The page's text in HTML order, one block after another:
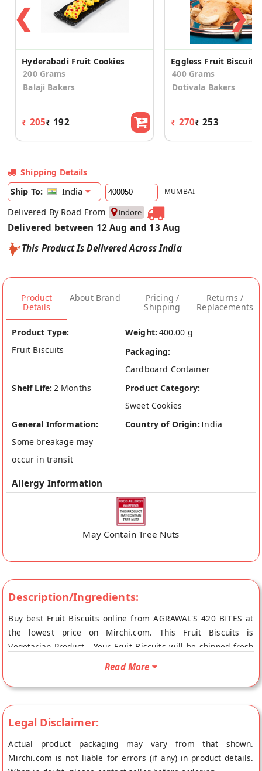
❮
Hyderabadi Fruit Cookies
200 Grams
Balaji Bakers
₹ 205₹ 192
Eggless Fruit Biscuits
400 Grams
Dotivala Bakers
₹ 270₹ 253
❯
Shipping Details
Ship To:
India MUMBAI
Delivered By Road From Indore
Delivered between 12 Aug and 13 Aug
This Product Is Delivered Across India
Product
Details
About Brand
Pricing /
Shipping
Returns /
Replacements
Product Type:
Fruit Biscuits
Weight: 400.00 g
Packaging:
Cardboard Container
Shelf Life: 2 Months
Product Category:
Sweet Cookies
General Information:
Some breakage may
occur in transit
Country of Origin:India
Allergy Information
May Contain Tree Nuts
Description/Ingredients:
Buy best Fruit Biscuits online from AGRAWAL'S 420 BITES at
the lowest price on Mirchi.com. This Fruit Biscuits is
Vegetarian Product . Your Fruit Biscuits will be shipped fresh
to your doorstep directly from the place of origin, AGRAWAL'S
Read More
Legal Disclaimer:
Actual product packaging may vary from that shown.
Mirchi.com is not liable for errors (if any) in product details.